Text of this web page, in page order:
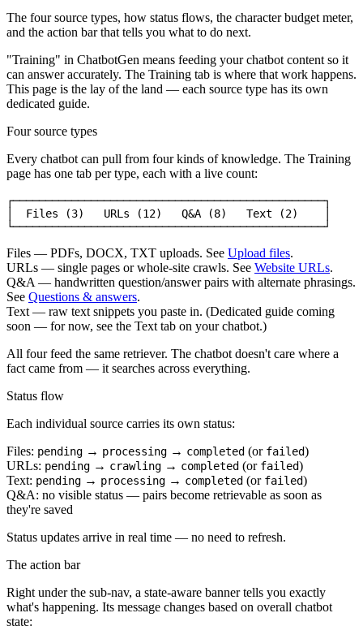
The four source types, how status flows, the character budget meter,
and the action bar that tells you what to do next.
"Training" in ChatbotGen means feeding your chatbot content so it
can answer accurately. The Training tab is where that work happens.
This page is the lay of the land — each source type has its own
dedicated guide.
Four source types
Every chatbot can pull from four kinds of knowledge. The Training
page has one tab per type, each with a live count:
┌────────────────────────────────────────────────┐
│  Files (3)   URLs (12)   Q&A (8)   Text (2)    │
└────────────────────────────────────────────────┘
Files — PDFs, DOCX, TXT uploads. See Upload files.
URLs — single pages or whole-site crawls. See Website URLs.
Q&A — handwritten question/answer pairs with alternate phrasings.
See Questions & answers.
Text — raw text snippets you paste in. (Dedicated guide coming
soon — for now, see the Text tab on your chatbot.)
All four feed the same retriever. The chatbot doesn't care where a
fact came from — it searches across everything.
Status flow
Each individual source carries its own status:
Files: pending → processing → completed (or failed)
URLs: pending → crawling → completed (or failed)
Text: pending → processing → completed (or failed)
Q&A: no visible status — pairs become retrievable as soon as
they're saved
Status updates arrive in real time — no need to refresh.
The action bar
Right under the sub-nav, a state-aware banner tells you exactly
what's happening. Its message changes based on overall chatbot
state: